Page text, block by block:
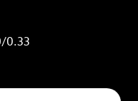
/0.33